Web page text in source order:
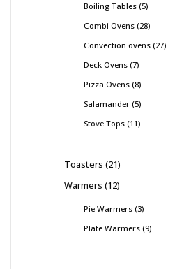
Boiling Tables 5
Combi Ovens 28
Convection ovens 27
Deck Ovens 7
Pizza Ovens 8
Salamander 5
Stove Tops 11
Toasters 21
Warmers 12
Pie Warmers 3
Plate Warmers 9